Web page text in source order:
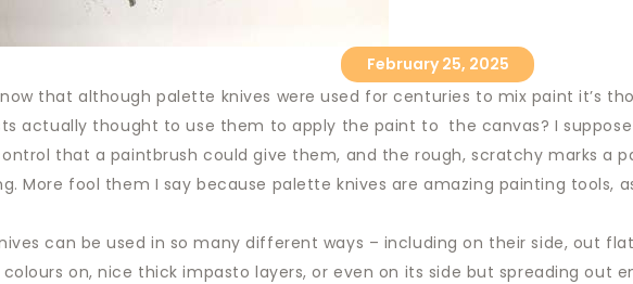
February 25, 2025
that although palette knives were used for centuries to mix paint it’s
actually thought to use them to apply the paint to the canvas? I
that a paintbrush could give them, and the rough, scratchy marks a
More fool them I say because palette knives are amazing painting tools,
can be used in so many different ways – including on their side, out
on, nice thick impasto layers, or even on its side but spreading out